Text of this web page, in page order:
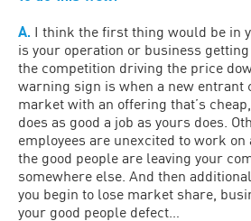
A. I think the first thing would be in
is your operation or business
the competition driving the price
warning sign is when a new entrant
market with an offering that’s
does as good a job as yours does.
employees are unexcited to work
the good people are leaving your
somewhere else. And then
you begin to lose market share,
your good people defect…